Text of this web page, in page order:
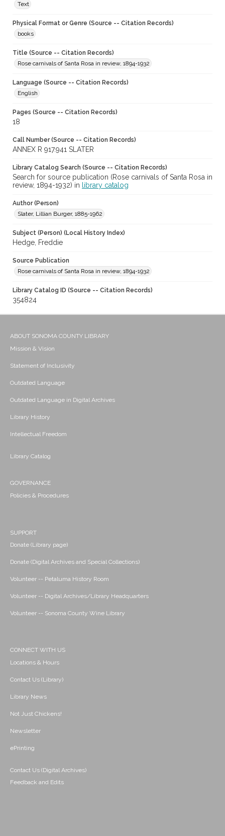
Text
Physical Format or Genre (Source -- Citation Records)
books
Title (Source -- Citation Records)
Rose carnivals of Santa Rosa in review, 1894-1932
Language (Source -- Citation Records)
English
Pages (Source -- Citation Records)
18
Call Number (Source -- Citation Records)
ANNEX R 917.941 SLATER
Library Catalog Search (Source -- Citation Records)
Search for source publication (Rose carnivals of Santa Rosa in
review, 1894-1932) in
library catalog
Author (Person)
Slater, Lillian Burger, 1885-1962
Subject (Person) (Local History Index)
Hedge, Freddie
Source Publication
Rose carnivals of Santa Rosa in review, 1894-1932
Library Catalog ID (Source -- Citation Records)
354824
ABOUT SONOMA COUNTY LIBRARY
Mission & Vision
Statement of Inclusivity
Outdated Language
Outdated Language in Digital Archives
Library History
Intellectual Freedom
Library Catalog
GOVERNANCE
Policies & Procedures
SUPPORT
Donate (Library page)
Donate (Digital Archives and Special Collections)
Volunteer -- Petaluma History Room
Volunteer -- Digital Archives/Library Headquarters
Volunteer -- Sonoma County Wine Library
CONNECT WITH US
Locations & Hours
Contact Us (Library)
Library News
Not Just Chickens!
Newsletter
ePrinting
Contact Us (Digital Archives)
Feedback and Edits